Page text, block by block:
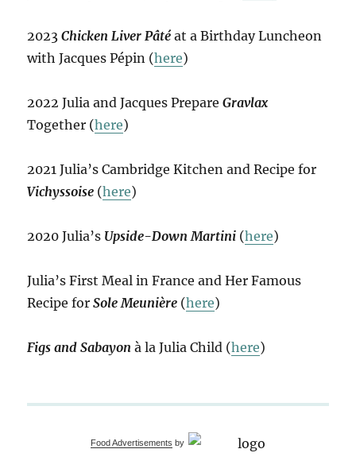
2023Chicken Liver Pâté at a Birthday Luncheon
with Jacques Pépin (here)
2022 Julia and Jacques PrepareGravlax
Together (here)
2021 Julia’s Cambridge Kitchen and Recipe for
Vichyssoise (here)
2020 Julia’s Upside-Down Martini (here)
Julia’s First Meal in France and Her Famous
Recipe forSole Meunière (here)
Figs and Sabayon à la Julia Child (here)
Food Advertisements by